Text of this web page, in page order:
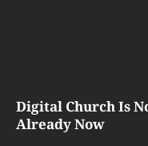
Digital Church Is
Already Now